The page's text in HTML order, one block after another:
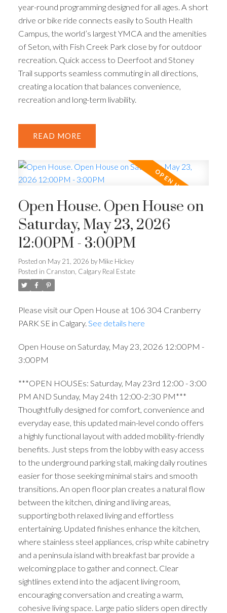
year-round programming designed for all ages. A short
drive or bike ride connects easily to South Health
Campus, the world’s largest YMCA and the amenities
of Seton, with Fish Creek Park close by for outdoor
recreation. Quick access to Deerfoot and Stoney
Trail supports seamless commuting in all directions,
creating a location that balances convenience,
recreation and long-term livability.
READ
Open House. Open House on
Saturday, May 23, 2026
12:00PM - 3:00PM
Posted on May 21, 2026 by Mike Hickey
Posted in Cranston, Calgary Real Estate
Please visit our Open House at 106 304 Cranberry
PARK SE in Calgary. See details here
Open House on Saturday, May 23, 2026 12:00PM -
3:00PM
***OPEN HOUSEs: Saturday, May 23rd 12:00 - 3:00
PM AND Sunday, May 24th 12:00-2:30 PM***
Thoughtfully designed for comfort, convenience and
everyday ease, this updated main-level condo offers
a highly functional layout with added mobility-friendly
benefits. Just steps from the lobby with easy access
to the underground parking stall, making daily routines
easier for those seeking minimal stairs and smooth
transitions. An open floor plan creates a natural flow
between the kitchen, dining and living areas,
supporting both relaxed living and effortless
entertaining. Updated finishes enhance the kitchen,
where stainless steel appliances, crisp white cabinetry
and a peninsula island with breakfast bar provide a
welcoming place to gather and connect. Clear
sightlines extend into the adjacent living room,
encouraging conversation and creating a warm,
cohesive living space. Large patio sliders open directly